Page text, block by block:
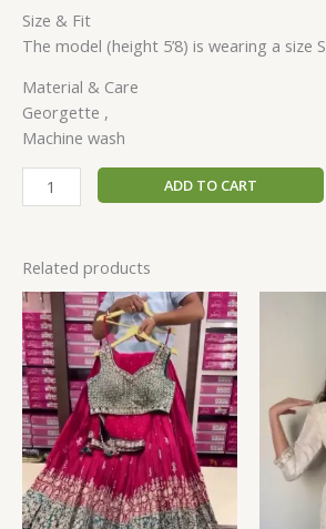
Size & Fit
The model (height 5’8) is wearing a size S
Material & Care
Georgette ,
Machine wash
ADD TO CART
Related products